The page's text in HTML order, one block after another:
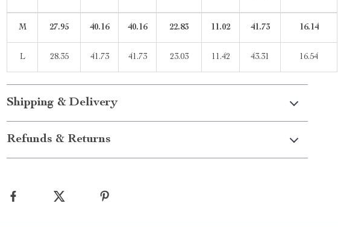
M 27.95 40.16 40.16 22.83 11.02 41.73 16.14
L 28.35 41.73 41.73 23.03 11.42 43.31 16.54
Shipping & Delivery
Refunds & Returns